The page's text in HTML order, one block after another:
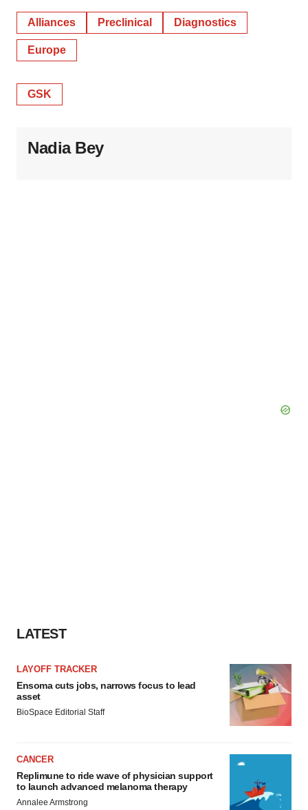
Alliances Preclinical Diagnostics
Europe
GSK
Nadia Bey
LATEST
LAYOFF TRACKER
Ensoma cuts jobs, narrows focus to lead
asset
BioSpace Editorial Staff
CANCER
Replimune to ride wave of physician support
to launch advanced melanoma therapy
Annalee Armstrong